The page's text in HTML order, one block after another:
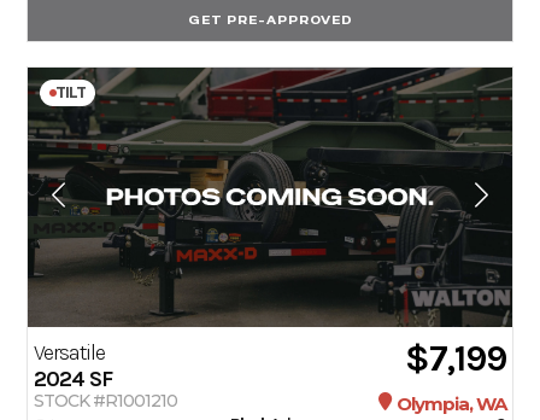
GET PRE-APPROVED
TILT
Versatile
2024 SF $7,199
STOCK #R1001210 Olympia, WA